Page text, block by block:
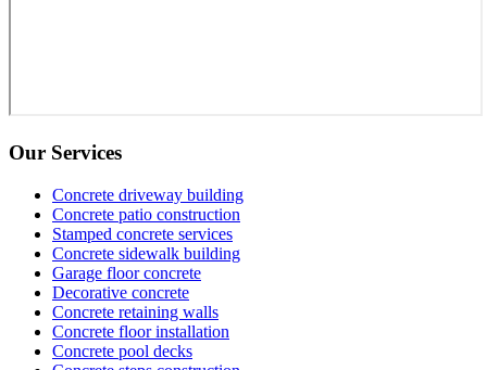
Our Services
Concrete driveway building
Concrete patio construction
Stamped concrete services
Concrete sidewalk building
Garage floor concrete
Decorative concrete
Concrete retaining walls
Concrete floor installation
Concrete pool decks